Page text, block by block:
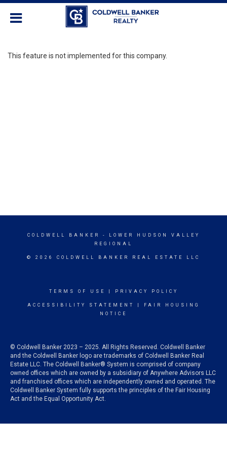
This feature is not implemented for this company.
COLDWELL BANKER
- LOWER HUDSON VALLEY
REGIONAL
© 2026 COLDWELL BANKER REAL ESTATE LLC
TERMS OF USE PRIVACY POLICY
ACCESSIBILITY STATEMENT
FAIR HOUSING
NOTICE
© Coldwell Banker 2023 – 2025. All Rights Reserved. Coldwell Banker
and the Coldwell Banker logo are trademarks of Coldwell Banker Real
Estate LLC. The Coldwell Banker® System is comprised of company
owned offices which are owned by a subsidiary of Anywhere Advisors LLC
and franchised offices which are independently owned and operated. The
Coldwell Banker System fully supports the principles of the Fair Housing
Act and the Equal Opportunity Act.